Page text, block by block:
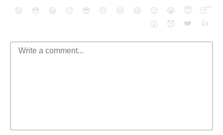
😄 😳 😁 😒 😎 😠 😆 😅 😉 😭 😇
😴
😮
😈 ❤️ 👍